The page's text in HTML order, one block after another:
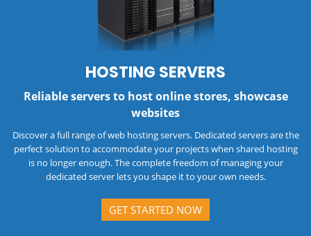
HOSTING SERVERS
Reliable servers to host online stores, showcase
websites
Discover a full range of web hosting servers. Dedicated servers are the
perfect solution to accommodate your projects when shared hosting
is no longer enough. The complete freedom of managing your
dedicated server lets you shape it to your own needs.
GET STARTED NOW